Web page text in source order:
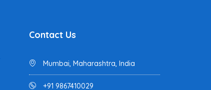
Contact Us
Mumbai, Maharashtra, India
+91 9867410029